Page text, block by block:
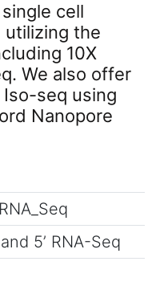
cell
utilizing the
10X
We also offer
seq using
Nanopore
5’ RNA-Seq